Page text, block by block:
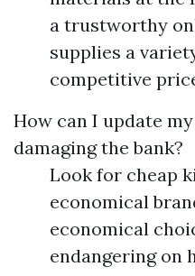
a trustworthy
supplies a
competitive
How can I update
damaging the bank?
Look for cheap
economical
economical
endangering on